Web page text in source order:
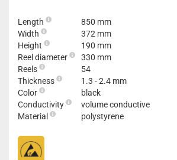
Length
850 mm
Width
372 mm
Height
190 mm
Reel diameter
330 mm
Reels
54
Thickness
1.3 - 2.4 mm
Color
black
Conductivity
volume conductive
Material
polystyrene